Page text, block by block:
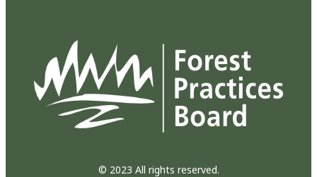
© 2023 All rights reserved.